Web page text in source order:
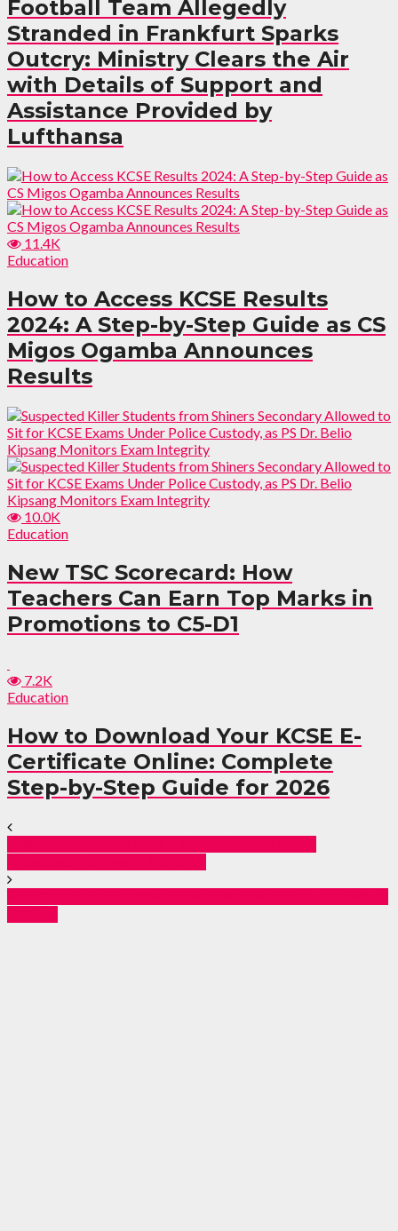
Football Team Allegedly
Stranded in Frankfurt Sparks
Outcry: Ministry Clears the Air
with Details of Support and
Assistance Provided by
Lufthansa
11.4K
Education
How to Access KCSE Results
2024: A Step-by-Step Guide as CS
Migos Ogamba Announces
Results
10.0K
Education
New TSC Scorecard: How
Teachers Can Earn Top Marks in
Promotions to C5-D1
7.2K
Education
How to Download Your KCSE E-
Certificate Online: Complete
Step-by-Step Guide for 2026